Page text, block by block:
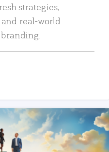
strategies,
real-world